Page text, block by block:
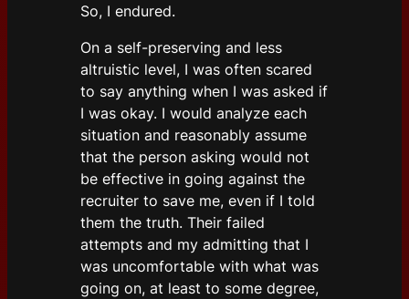
So, I endured.
On a self-preserving and less
altruistic level, I was often scared
to say anything when I was asked if
I was okay. I would analyze each
situation and reasonably assume
that the person asking would not
be effective in going against the
recruiter to save me, even if I told
them the truth. Their failed
attempts and my admitting that I
was uncomfortable with what was
going on, at least to some degree,